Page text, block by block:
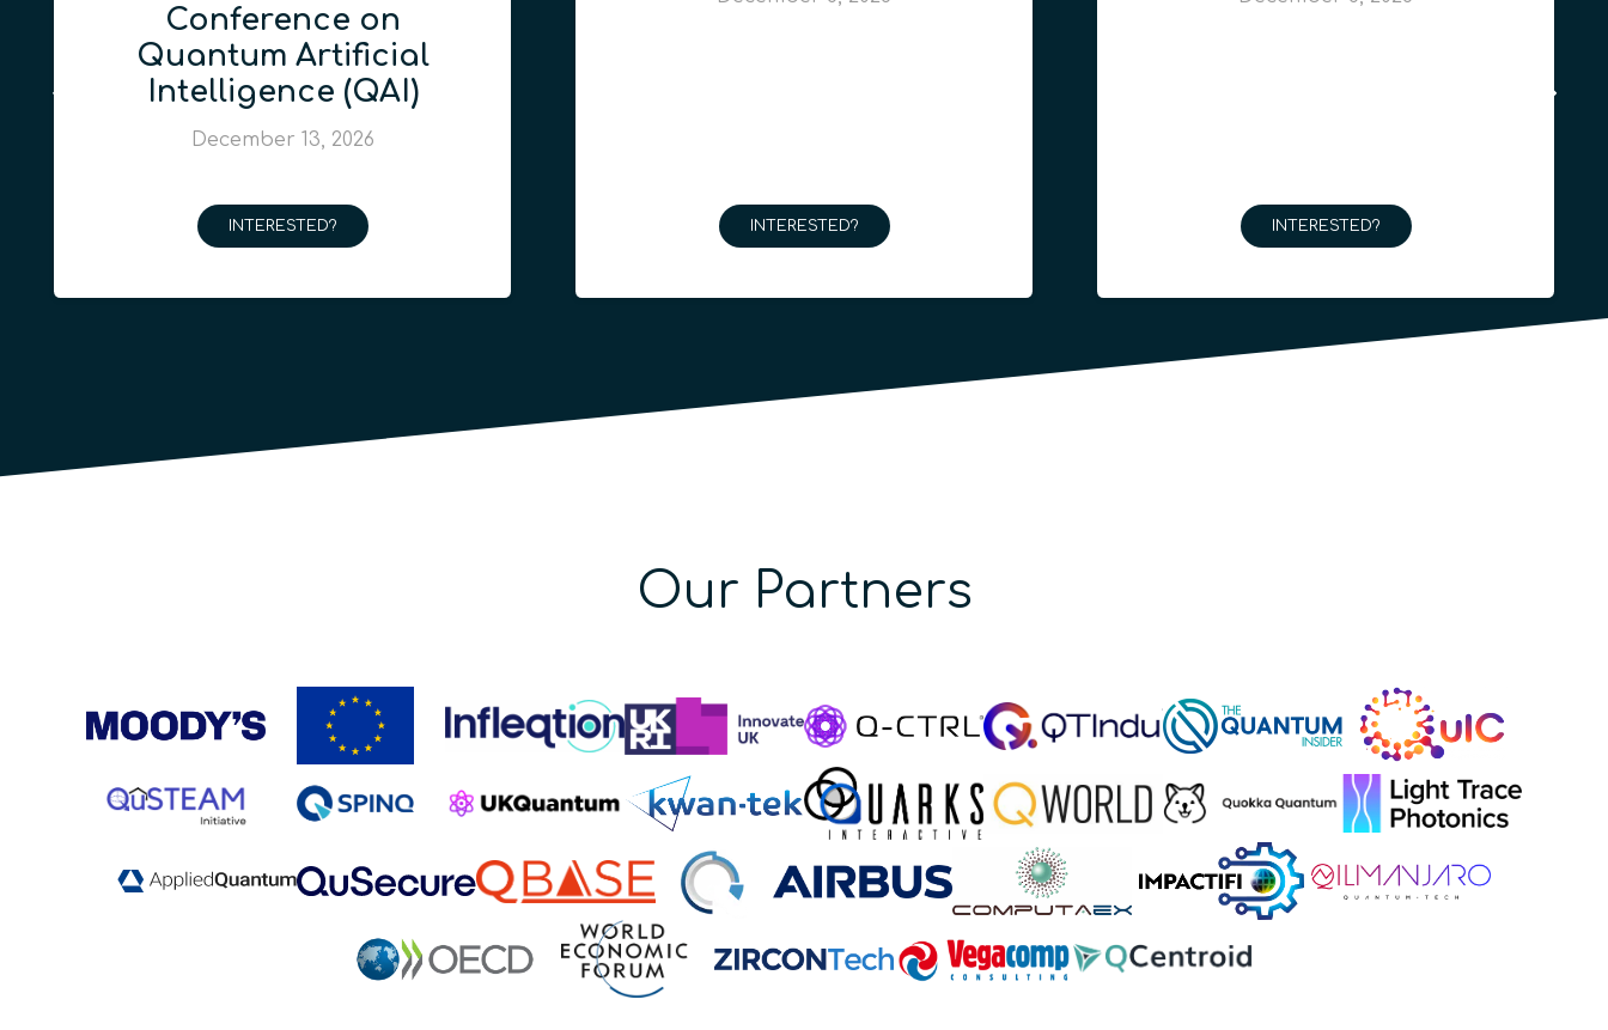
Conference on
Quantum Artificial
Intelligence (QAI)
December 13, 2026
INTERESTED? INTERESTED? INTERESTED?
Our Partners